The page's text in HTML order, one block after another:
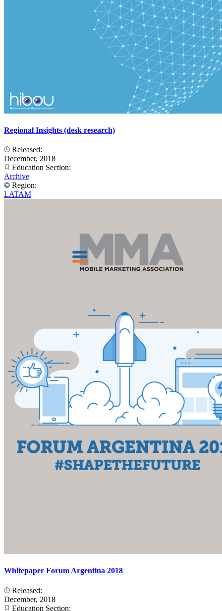
Regional Insights (desk research)
Released:
December, 2018
Education Section:
Archive
Region:
LATAM
Whitepaper Forum Argentina 2018
Released:
December, 2018
Education Section: